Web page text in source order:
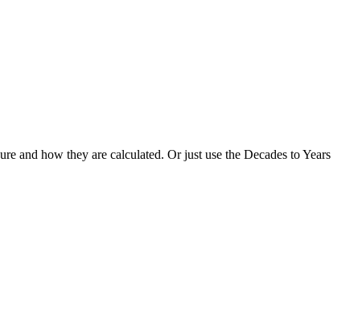
and how they are calculated. Or just use the Decades to Years